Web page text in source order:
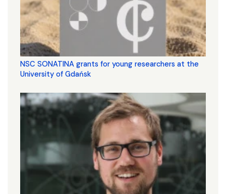
NSC SONATINA grants for young researchers at the
University of Gdańsk